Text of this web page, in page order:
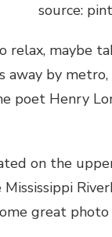
source:
relax, maybe
by
poet Henry
on the
Mississippi
great